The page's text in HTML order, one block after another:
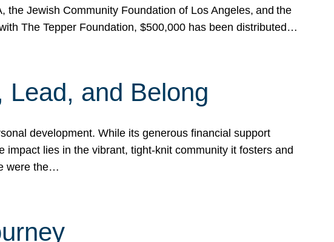
Jewish Community Foundation of Los Angeles, and the
The Tepper Foundation, $500,000 has been distributed…
Lead, and Belong
development. While its generous financial support
lies in the vibrant, tight-knit community it fosters and
were the…